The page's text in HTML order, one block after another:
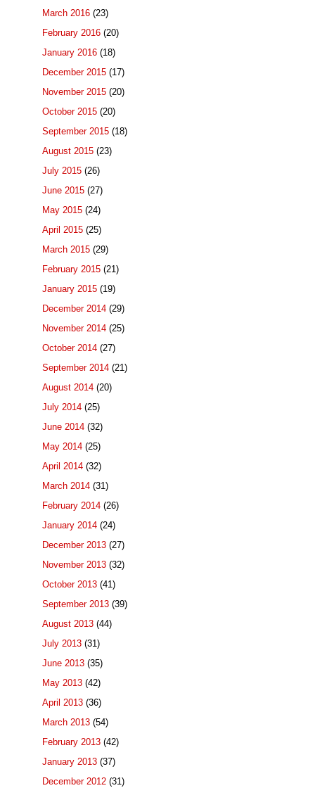
March 2016 (23)
February 2016 (20)
January 2016 (18)
December 2015 (17)
November 2015 (20)
October 2015 (20)
September 2015 (18)
August 2015 (23)
July 2015 (26)
June 2015 (27)
May 2015 (24)
April 2015 (25)
March 2015 (29)
February 2015 (21)
January 2015 (19)
December 2014 (29)
November 2014 (25)
October 2014 (27)
September 2014 (21)
August 2014 (20)
July 2014 (25)
June 2014 (32)
May 2014 (25)
April 2014 (32)
March 2014 (31)
February 2014 (26)
January 2014 (24)
December 2013 (27)
November 2013 (32)
October 2013 (41)
September 2013 (39)
August 2013 (44)
July 2013 (31)
June 2013 (35)
May 2013 (42)
April 2013 (36)
March 2013 (54)
February 2013 (42)
January 2013 (37)
December 2012 (31)